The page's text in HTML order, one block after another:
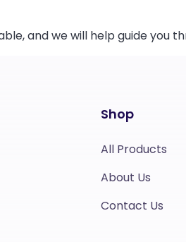
and we will help guide you
Shop
All Products
About Us
Contact Us